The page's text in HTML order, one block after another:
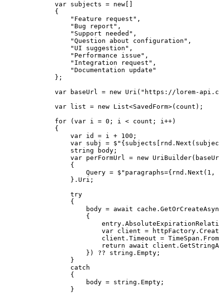
var subjects = new
{
" Feature request " ,
" Bug report " ,
" Support needed " ,
"Question about configuration " ,
" UI suggestion " ,
" Performance issue " ,
" Integration request " ,
"Documentation update "
};
var baseUrl = new Uri( " https://lorem-
var list = new List<SavedForm>(count);
for ( var i = 0 ; i < count; i++)
{
var id = i + 100 ;
var subj = $" { subjects rnd . Next (
string body;
var perFormUrl = new
{
Query = $" paragraphs={ rnd . Next ( 1 ,
} . Uri ;
try
{
body = await cache .
{
entry .
var client = httpFactory .
client . Timeout = TimeSpan .
return
await client .
}) ?? string . Empty ;
}
catch
{
body = string . Empty ;
}